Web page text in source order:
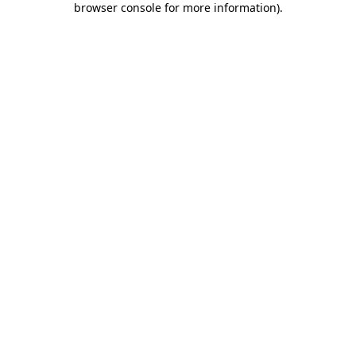
browser console for more information).